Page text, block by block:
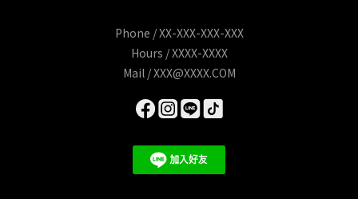
Phone / XX-XXX-XXX-XXX
Hours / XXXX-XXXX
Mail / XXX@XXXX.COM